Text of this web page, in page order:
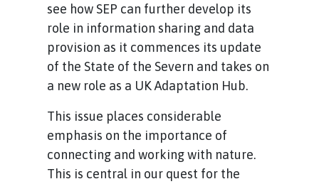
see how SEP can further develop its
role in information sharing and data
provision as it commences its update
of the State of the Severn and takes on
a new role as a UK Adaptation Hub.
This issue places considerable
emphasis on the importance of
connecting and working with nature.
This is central in our quest for the